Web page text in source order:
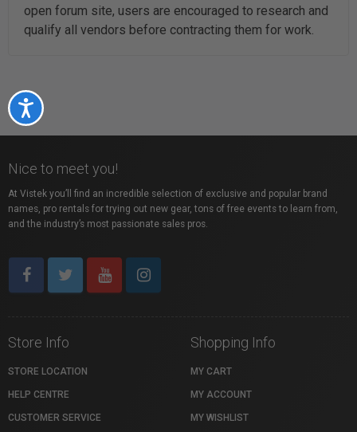
Accessibility
open forum site, users are encouraged to research and
qualify all vendors before contracting them for work.
Nice to meet you!
At Vistek you’ll find an incredible selection of exclusive and popular brand
names, pro rentals for trying out new gear, tons of free events to learn from,
and the industry’s most passionate sales pros.
Store Info
STORE LOCATION
HELP CENTRE
CUSTOMER SERVICE
Shopping Info
MY CART
MY ACCOUNT
MY WISHLIST